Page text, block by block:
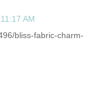
AM
bliss-fabric-charm-